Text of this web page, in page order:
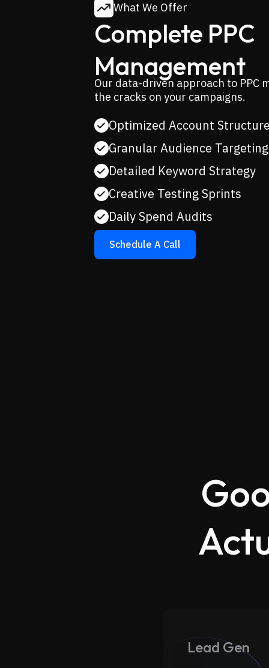
What We Offer
Complete PPC
Management
Our data-driven approach to PPC
the cracks on your campaigns.
Optimized Account
Granular Audience Targeting
Detailed Keyword Strategy
Creative Testing Sprints
Daily Spend Audits
Schedule A Call
Lead Gen